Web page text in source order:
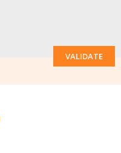
VALIDATE